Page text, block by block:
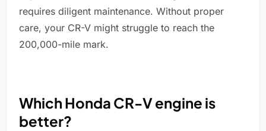
requires diligent maintenance. Without proper
care, your CR-V might struggle to reach the
200,000-mile mark.
Which Honda CR-V engine is
better?